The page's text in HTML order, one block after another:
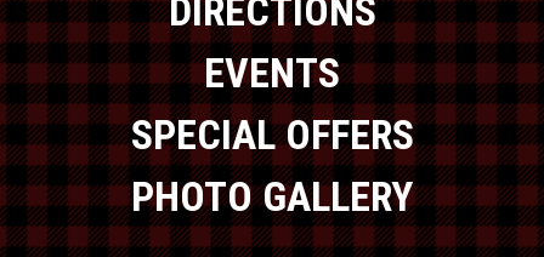
DIRECTIONS
EVENTS
SPECIAL OFFERS
PHOTO GALLERY